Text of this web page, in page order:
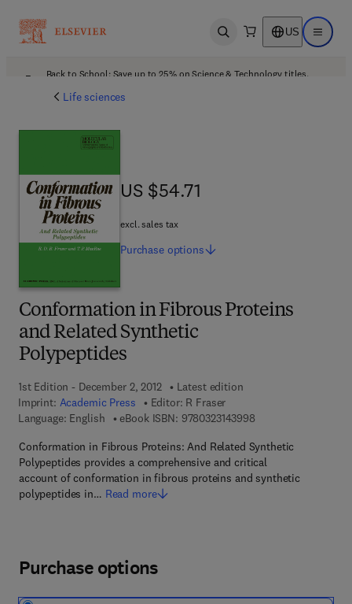
Open search US Open
Back to School: Save up to 25% on Science & Technology titles.
Life sciences
Conformation in Fibrous Proteins
and Related Synthetic
Polypeptides
1st Edition - December 2, 2012
Latest edition
Imprint: Academic Press Editor: R Fraser
Language: English
eBook ISBN: 97803231439989 7 8 - 0 - 3 2 3 - 1
Conformation in Fibrous Proteins: And Related Synthetic
Polypeptides provides a comprehensive and critical
account of conformation in fibrous proteins and synthetic
polypeptides in… Read more
US $54.71
US $54.71
excl. sales tax
Purchase options
Purchase options